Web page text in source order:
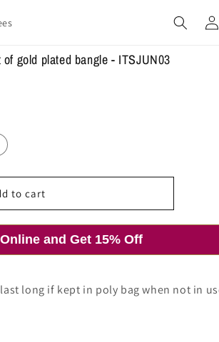
in
gold plated bangle - ITSJUN03
to cart
and Get 15% Off
long if kept in poly bag when not in